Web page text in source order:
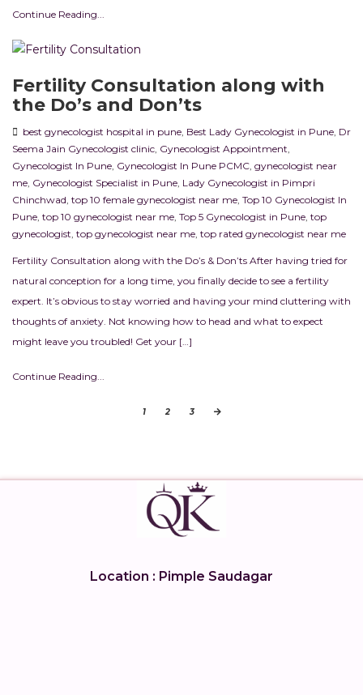
Continue Reading...
Fertility Consultation along with
the Do’s and Don’ts
best gynecologist hospital in pune Best Lady Gynecologist in Pune Dr
Seema Jain Gynecologist clinic Gynecologist Appointment
Gynecologist In Pune Gynecologist In Pune PCMC gynecologist near
me Gynecologist Specialist in Pune Lady Gynecologist in Pimpri
Chinchwad top 10 female gynecologist near me Top 10 Gynecologist In
Pune top 10 gynecologist near me Top 5 Gynecologist in Pune top
gynecologist top gynecologist near me top rated gynecologist near me
Fertility Consultation along with the Do’s & Don’ts After having tried for
natural conception for a long time, you finally decide to see a fertility
expert. It’s obvious to stay worried and having your mind cluttering with
thoughts of anxiety. Not knowing how to head and what to expect
might leave you troubled! Get your […]
Continue Reading...
1 2 3
Location : Pimple Saudagar